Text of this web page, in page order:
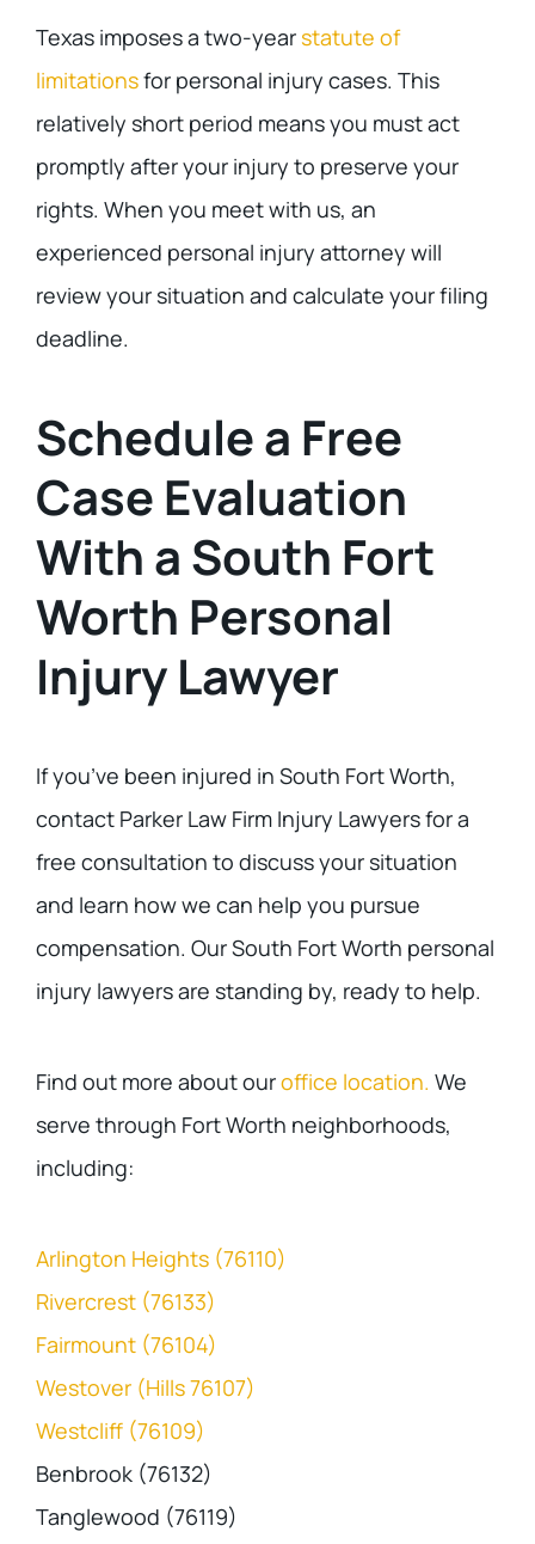
Texas imposes a two-yearstatute of
limitationsfor personal injury cases. This
relatively short period means you must act
promptly after your injury to preserve your
rights. When you meet with us, an
experienced personal injury attorney will
review your situation and calculate your filing
deadline.
Schedule a Free
Case Evaluation
With a South Fort
Worth Personal
Injury Lawyer
If you’ve been injured in South Fort Worth,
contact Parker Law Firm Injury Lawyers for a
free consultation to discuss your situation
and learn how we can help you pursue
compensation. Our South Fort Worth personal
injury lawyers are standing by, ready to help.
Find out more about ouroffice location. We
serve through Fort Worth neighborhoods,
including:
Arlington Heights (76110)
Rivercrest (76133)
Fairmount (76104)
Westover (Hills 76107)
Westcliff (76109)
Benbrook (76132)
Tanglewood (76119)